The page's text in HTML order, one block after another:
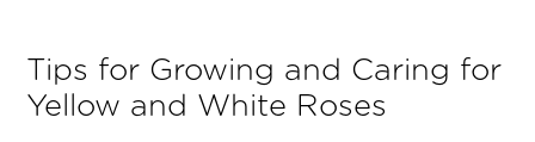
Tips for Growing and Caring for
Yellow and White Roses